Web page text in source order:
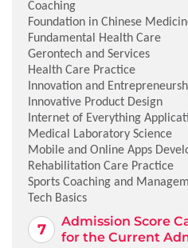
Coaching
Foundation in Chinese
Fundamental Health Care
Gerontech and Services
Health Care Practice
Innovation and
Innovative Product Design
Internet of Everything
Medical Laboratory Science
Mobile and Online Apps
Rehabilitation Care Practice
Sports Coaching and
Tech Basics
Admission Score
for the Current